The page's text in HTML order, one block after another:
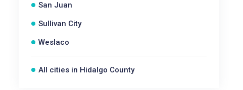
San Juan
Sullivan City
Weslaco
All cities in Hidalgo County